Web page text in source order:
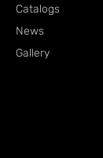
Catalogs
News
Gallery